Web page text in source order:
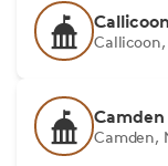
Callicoon,
Camden,